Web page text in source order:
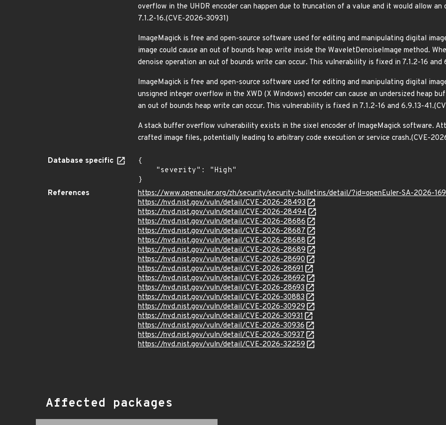
overflow in the UHDR encoder can happen due to truncation of a value and it would allow
7.1.2-16.(CVE-2026-30931)
ImageMagick is free and open-source software used for editing and manipulating digital
image could cause an out of bounds heap write inside the WaveletDenoiseImage method.
denoise operation an out of bounds write can occur. This vulnerability is fixed in 7.1.2-16
ImageMagick is free and open-source software used for editing and manipulating digital
unsigned integer overflow in the XWD (X Windows) encoder can cause an undersized heap
an out of bounds heap write can occur. This vulnerability is fixed in 7.1.2-16 and 6.9.13-
A stack buffer overflow vulnerability exists in the sixel encoder of ImageMagick software.
crafted image files, potentially leading to arbitrary code execution or service crash.(CVE-
Database specific
{
}
References
https://www.openeuler.org/zh/security/security-bulletins/detail/?id=openEuler-SA-2026-
https://nvd.nist.gov/vuln/detail/CVE-2026-28493
https://nvd.nist.gov/vuln/detail/CVE-2026-28494
https://nvd.nist.gov/vuln/detail/CVE-2026-28686
https://nvd.nist.gov/vuln/detail/CVE-2026-28687
https://nvd.nist.gov/vuln/detail/CVE-2026-28688
https://nvd.nist.gov/vuln/detail/CVE-2026-28689
https://nvd.nist.gov/vuln/detail/CVE-2026-28690
https://nvd.nist.gov/vuln/detail/CVE-2026-28691
https://nvd.nist.gov/vuln/detail/CVE-2026-28692
https://nvd.nist.gov/vuln/detail/CVE-2026-28693
https://nvd.nist.gov/vuln/detail/CVE-2026-30883
https://nvd.nist.gov/vuln/detail/CVE-2026-30929
https://nvd.nist.gov/vuln/detail/CVE-2026-30931
https://nvd.nist.gov/vuln/detail/CVE-2026-30936
https://nvd.nist.gov/vuln/detail/CVE-2026-30937
https://nvd.nist.gov/vuln/detail/CVE-2026-32259
Affected packages